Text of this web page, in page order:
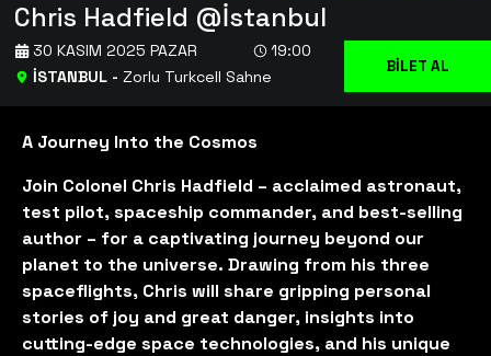
Chris Hadfield @İstanbul
İSTANBUL- Zorlu Turkcell Sahne
30 KASIM 2025 PAZAR 19:00
BİLET AL
A Journey Into the Cosmos
Join Colonel Chris Hadfield – acclaimed astronaut,
test pilot, spaceship commander, and best-selling
author – for a captivating journey beyond our
planet to the universe. Drawing from his three
spaceflights, Chris will share gripping personal
stories of joy and great danger, insights into
cutting-edge space technologies, and his unique